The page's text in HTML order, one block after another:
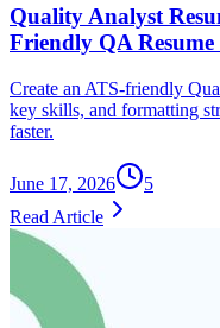
Quality Analyst
Friendly QA Resume
Create an ATS-friendly
key skills, and formatting
faster.
June 17, 2026
5
Read Article